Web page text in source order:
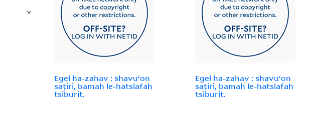
Egel ha-zahav : shavuʻon
saṭiri, bamah le-hatslafah
tsiburit.
Egel ha-zahav : shavuʻon
saṭiri, bamah le-hatslafah
tsiburit.